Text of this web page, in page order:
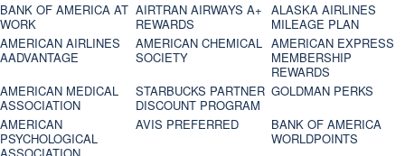
BANK OF AMERICA AT
WORK
AIRTRAN AIRWAYS A+
REWARDS
ALASKA AIRLINES
MILEAGE PLAN
AMERICAN AIRLINES
AADVANTAGE
AMERICAN CHEMICAL
SOCIETY
AMERICAN EXPRESS
MEMBERSHIP
REWARDS
AMERICAN MEDICAL
ASSOCIATION
STARBUCKS PARTNER
DISCOUNT PROGRAM
GOLDMAN PERKS
AMERICAN
PSYCHOLOGICAL
AVIS PREFERRED
BANK OF AMERICA
WORLDPOINTS